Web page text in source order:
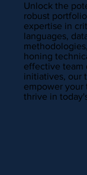
Unlock the
robust
expertise in
languages,
honing
effective team
initiatives, our
empower your
thrive in